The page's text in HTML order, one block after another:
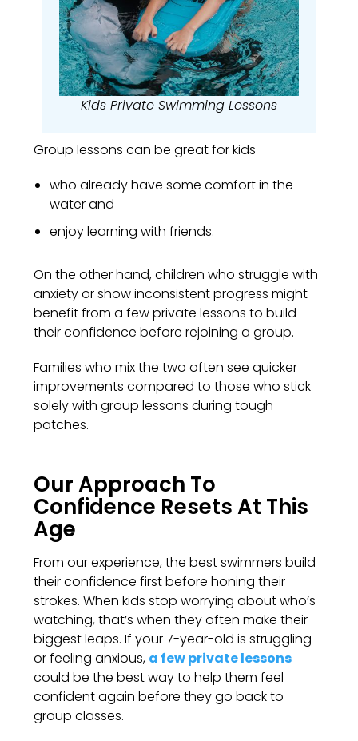
Kids Private Swimming Lessons
Group lessons can be great for kids
who already have some comfort in the
water and
enjoy learning with friends.
On the other hand, children who struggle with
anxiety or show inconsistent progress might
benefit from a few private lessons to build
their confidence before rejoining a group.
Families who mix the two often see quicker
improvements compared to those who stick
solely with group lessons during tough
patches.
Our Approach To
Confidence Resets At This
Age
From our experience, the best swimmers build
their confidence first before honing their
strokes. When kids stop worrying about who’s
watching, that’s when they often make their
biggest leaps. If your 7-year-old is struggling
or feeling anxious, a few private lessons
could be the best way to help them feel
confident again before they go back to
group classes.